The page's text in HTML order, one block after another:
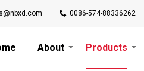
0086-574-88336262
About Products